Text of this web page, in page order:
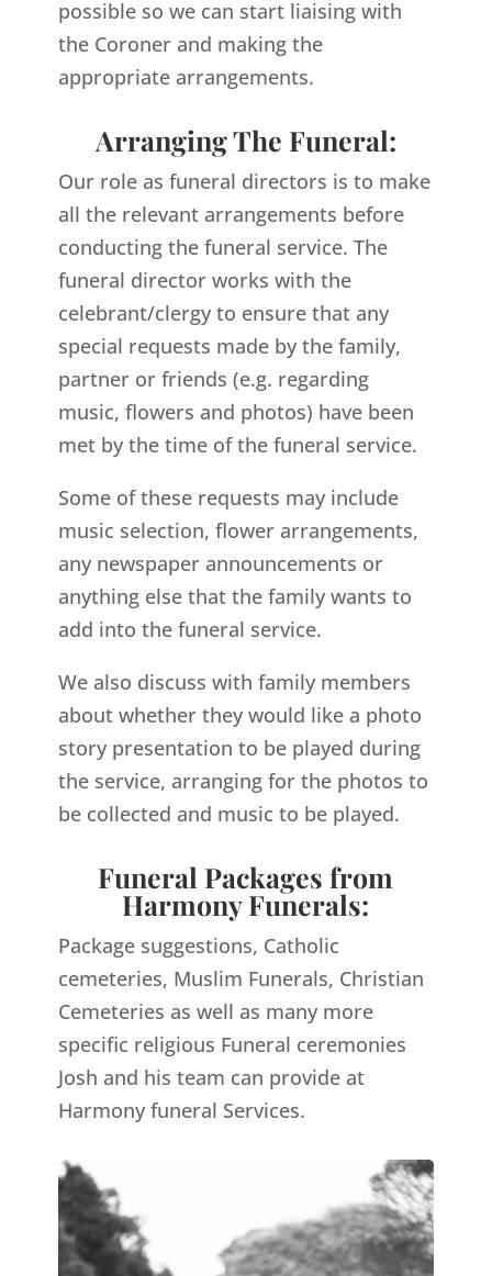
possible so we can start liaising with
the Coroner and making the
appropriate arrangements.
Arranging The Funeral:
Our role as funeral directors is to make
all the relevant arrangements before
conducting the funeral service. The
funeral director works with the
celebrant/clergy to ensure that any
special requests made by the family,
partner or friends (e.g. regarding
music, flowers and photos) have been
met by the time of the funeral service.
Some of these requests may include
music selection, flower arrangements,
any newspaper announcements or
anything else that the family wants to
add into the funeral service.
We also discuss with family members
about whether they would like a photo
story presentation to be played during
the service, arranging for the photos to
be collected and music to be played.
Funeral Packages from
Harmony Funerals:
Package suggestions, Catholic
cemeteries, Muslim Funerals, Christian
Cemeteries as well as many more
specific religious Funeral ceremonies
Josh and his team can provide at
Harmony funeral Services.